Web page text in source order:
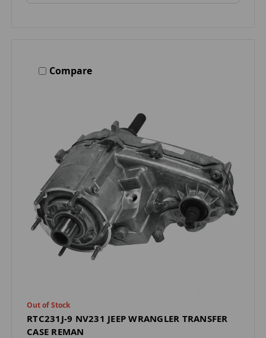
Compare
Out of Stock
RTC231J-9 NV231 JEEP WRANGLER TRANSFER
CASE REMAN